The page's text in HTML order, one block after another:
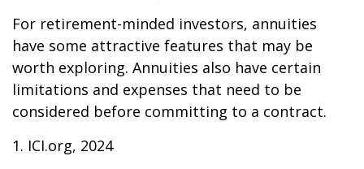
For retirement-minded investors, annuities
have some attractive features that may be
worth exploring. Annuities also have certain
limitations and expenses that need to be
considered before committing to a contract.
1. ICI.org, 2024